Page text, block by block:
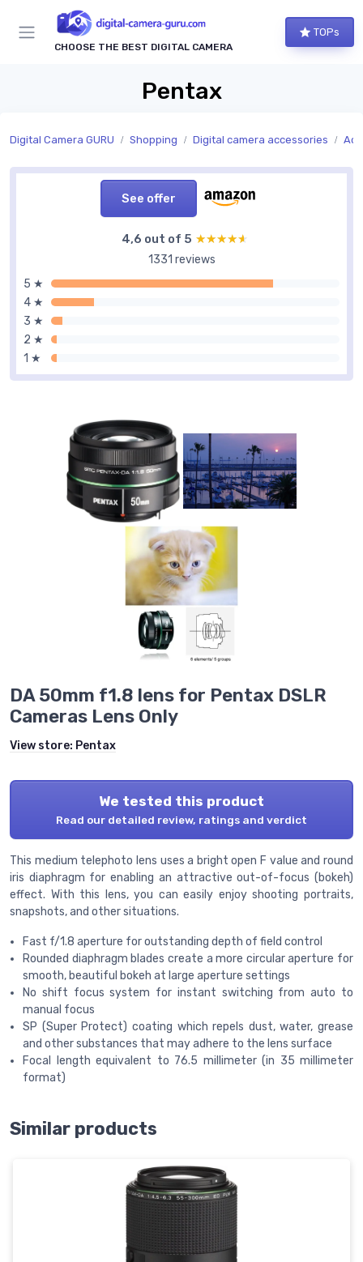
CHOOSE THE BEST DIGITAL CAMERA
TOPs
Pentax
Digital Camera GURU Shopping Digital camera accessories
See offer
4,6 out of 5 ★★★★★
★★★★★
1331 reviews
5 ★
4 ★
3 ★
2 ★
1 ★
DA 50mm f1.8 lens for Pentax DSLR
Cameras Lens Only
View store: Pentax
We tested this product
Read our detailed review, ratings and verdict
This medium telephoto lens uses a bright open F value and round
iris diaphragm for enabling an attractive out-of-focus (bokeh)
effect. With this lens, you can easily enjoy shooting portraits,
snapshots, and other situations.
Fast f/1.8 aperture for outstanding depth of field control
Rounded diaphragm blades create a more circular aperture for
smooth, beautiful bokeh at large aperture settings
No shift focus system for instant switching from auto to
manual focus
SP (Super Protect) coating which repels dust, water, grease
and other substances that may adhere to the lens surface
Focal length equivalent to 76.5 millimeter (in 35 millimeter
format)
Similar products